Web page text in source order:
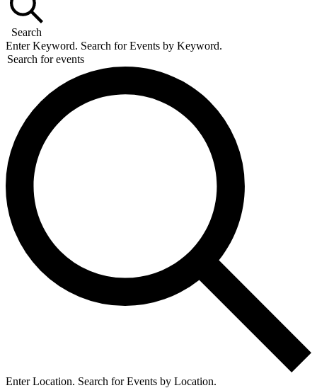
18,
2026
Search
Enter Keyword. Search for Events by Keyword.
Enter Location. Search for Events by Location.